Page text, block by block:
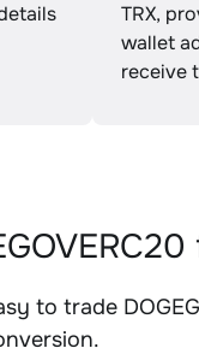
TRX,
wallet
receive
to trade